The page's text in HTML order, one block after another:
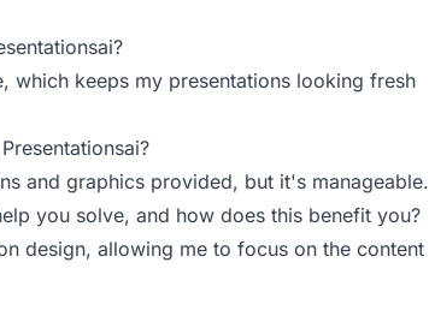
which keeps my presentations looking fresh
and graphics provided, but it's manageable.
you solve, and how does this benefit you?
design, allowing me to focus on the content